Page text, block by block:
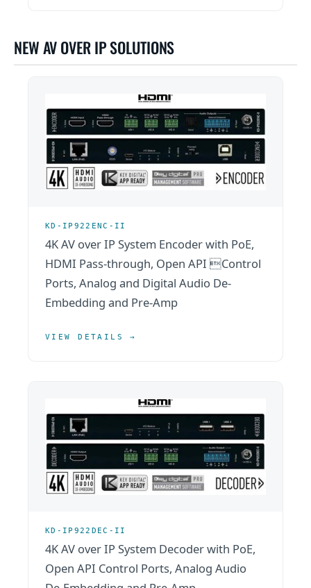
NEW AV OVER IP SOLUTIONS
KD-IP922ENC-II
4K AV over IP System Encoder with PoE,
HDMI Pass-through, Open API Control
Ports, Analog and Digital Audio De-
Embedding and Pre-Amp
VIEW DETAILS →
KD-IP922DEC-II
4K AV over IP System Decoder with PoE,
Open API Control Ports, Analog Audio